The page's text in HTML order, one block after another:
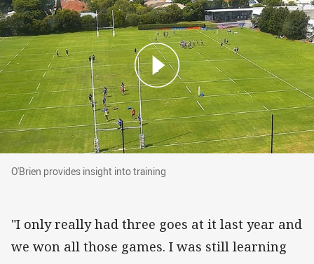
O'Brien provides insight into training
O'Brien provides insight into training
"I only really had three goes at it last year and
we won all those games. I was still learning